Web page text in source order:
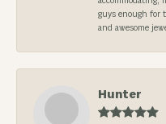
guys enough for
and awesome
Hunter